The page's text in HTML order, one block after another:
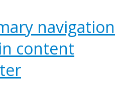
navigation
content